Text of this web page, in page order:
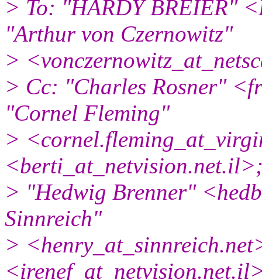
> To: "HARDY BREIER"
"Arthur von Czernowitz"
>
> Cc: "Charles Rosner"
"Cornel Fleming"
>
<berti_at_netvision.
> "Hedwig Brenner"
Sinnreich"
> <henry_at_sinnreich.
<irenef_at_netvision.